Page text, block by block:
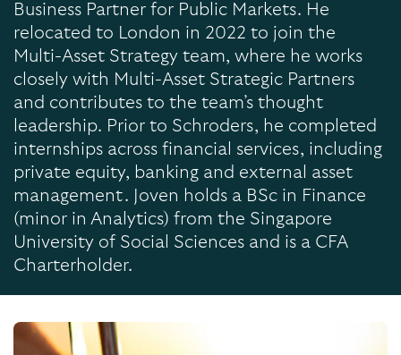
Business Partner for Public Markets. He
relocated to London in 2022 to join the
Multi-Asset Strategy team, where he works
closely with Multi-Asset Strategic Partners
and contributes to the team’s thought
leadership. Prior to Schroders, he completed
internships across financial services, including
private equity, banking and external asset
management. Joven holds a BSc in Finance
(minor in Analytics) from the Singapore
University of Social Sciences and is a CFA
Charterholder.